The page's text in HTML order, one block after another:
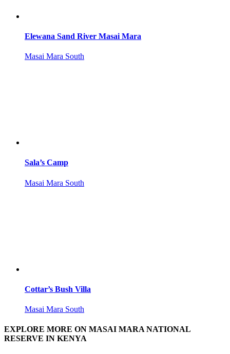
Elewana Sand River Masai Mara
Masai Mara South
Sala’s Camp
Masai Mara South
Cottar’s Bush Villa
Masai Mara South
EXPLORE MORE ON MASAI MARA NATIONAL
RESERVE IN KENYA